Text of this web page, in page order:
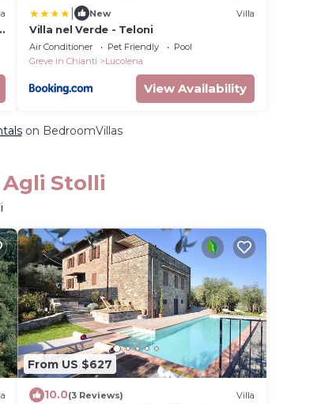
New Villa
Villa nel Verde - Teloni
Air Conditioner Pet Friendly
Pool
Greve in Chianti
Lucolena
View Availability
on BedroomVillas
Stolli
From US $627
10.0(3 Reviews) Villa